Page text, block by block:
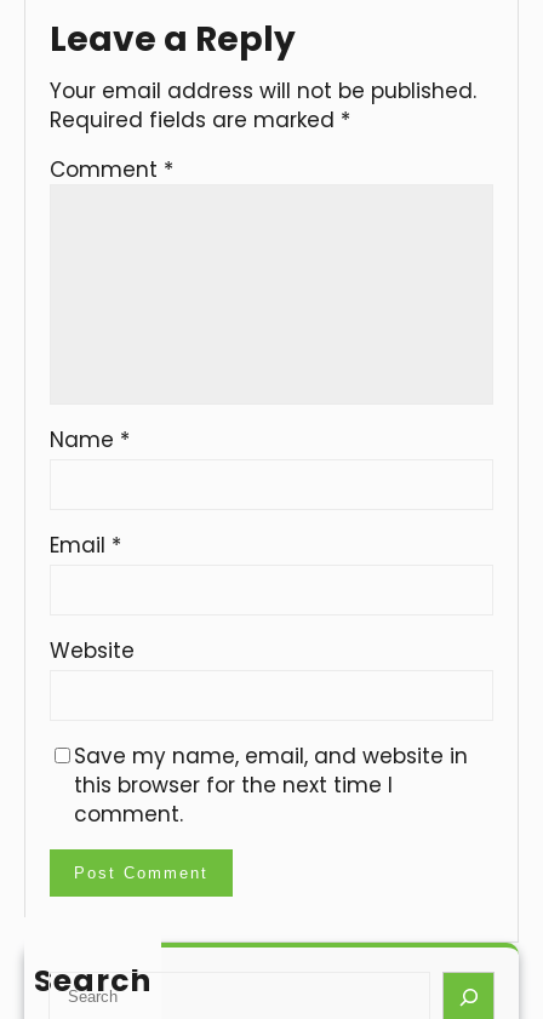
Leave a Reply
Your email address will not be published.
Required fields are marked *
Comment *
Name *
Email *
Website
Save my name, email, and website in
this browser for the next time I
comment.
Search
S